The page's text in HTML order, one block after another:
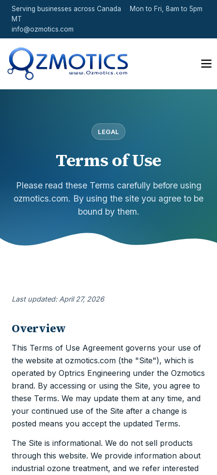
Serving businesses across Canada
Mon to Fri, 8am to 5pm
MT
info@ozmotics.com
LEGAL
Terms of Use
Please read these Terms carefully before using
ozmotics.com. By using the site you agree to be
bound by them.
Last updated: April 27, 2026
Overview
This Terms of Use Agreement governs your use of
the website at ozmotics.com (the "Site"), which is
operated by Optrics Engineering under the Ozmotics
brand. By accessing or using the Site, you agree to
these Terms. We may update them at any time, and
your continued use of the Site after a change is
posted means you accept the updated Terms.
The Site is informational. We do not sell products
through this website. We provide information about
industrial ozone treatment, and we refer interested